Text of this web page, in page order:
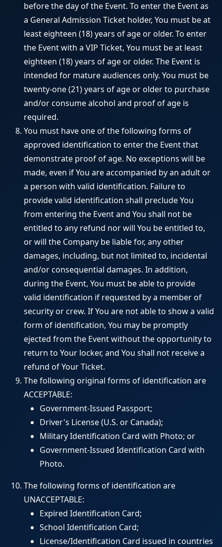
before the day of the Event. To enter the Event as
a General Admission Ticket holder, You must be at
least eighteen (18) years of age or older. To enter
the Event with a VIP Ticket, You must be at least
eighteen (18) years of age or older. The Event is
intended for mature audiences only. You must be
twenty-one (21) years of age or older to purchase
and/or consume alcohol and proof of age is
required.
You must have one of the following forms of
approved identification to enter the Event that
demonstrate proof of age. No exceptions will be
made, even if You are accompanied by an adult or
a person with valid identification. Failure to
provide valid identification shall preclude You
from entering the Event and You shall not be
entitled to any refund nor will You be entitled to,
or will the Company be liable for, any other
damages, including, but not limited to, incidental
and/or consequential damages. In addition,
during the Event, You must be able to provide
valid identification if requested by a member of
security or crew. If You are not able to show a valid
form of identification, You may be promptly
ejected from the Event without the opportunity to
return to Your locker, and You shall not receive a
refund of Your Ticket.
The following original forms of identification are
ACCEPTABLE:
Government-Issued Passport;
Driver's License (U.S. or Canada);
Military Identification Card with Photo; or
Government-Issued Identification Card with
Photo.
The following forms of identification are
UNACCEPTABLE:
Expired Identification Card;
School Identification Card;
License/Identification Card issued in countries